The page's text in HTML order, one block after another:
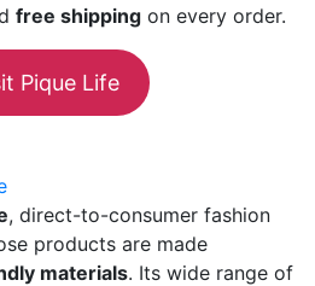
free shipping on every order.
Pique Life
, direct-to-consumer fashion
products are made
materials. Its wide range of